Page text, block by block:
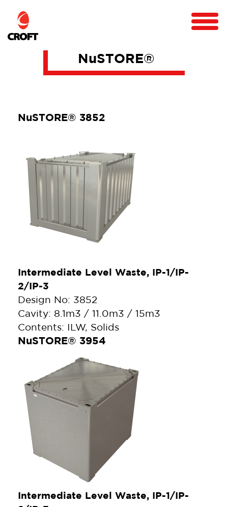
NuSTORE®
NuSTORE® 3852
Intermediate Level Waste, IP-1/IP-
2/IP-3
Design No: 3852
Cavity: 8.1m3 / 11.0m3 / 15m3
Contents: ILW, Solids
NuSTORE® 3954
Intermediate Level Waste, IP-1/IP-